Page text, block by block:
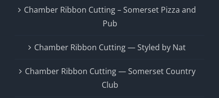
Chamber Ribbon Cutting – Somerset Pizza and
Pub
Chamber Ribbon Cutting — Styled by Nat
Chamber Ribbon Cutting — Somerset Country
Club